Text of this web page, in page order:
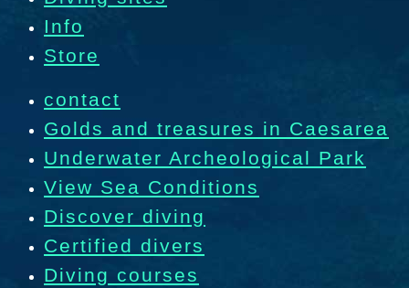
Info
Store
contact
Golds and treasures in Caesarea
Underwater Archeological Park
View Sea Conditions
Discover diving
Certified divers
Diving courses